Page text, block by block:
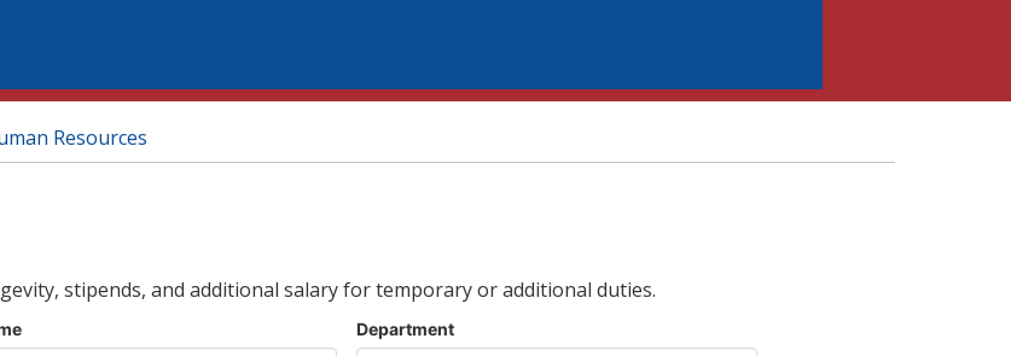
Resources
stipends, and additional salary for temporary or additional duties.
Department